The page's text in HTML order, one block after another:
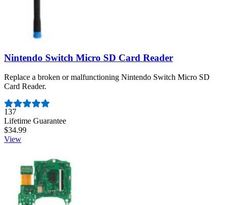
Nintendo Switch Micro SD Card Reader
Replace a broken or malfunctioning Nintendo Switch Micro SD
Card Reader.
Number of reviews:
137
Lifetime Guarantee
$34.99
View